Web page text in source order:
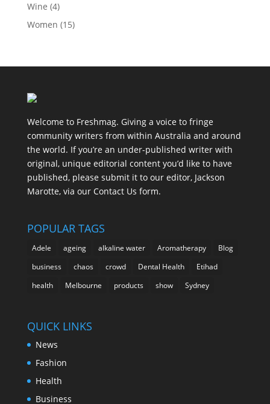
Wine (4)
Women (15)
Welcome to Freshmag. Giving a voice to fringe
community writers from within Australia and around
the world. If you’re an under-published writer with
original, unique editorial content you’d like to have
published, please submit it to our editor, Jackson
Marotte, via our Contact Us form.
POPULAR TAGS
Adele ageing alkaline water Aromatherapy
Blog
business
chaos crowd Dental Health
Etihad
health
Melbourne products show Sydney
QUICK LINKS
News
Fashion
Health
Business